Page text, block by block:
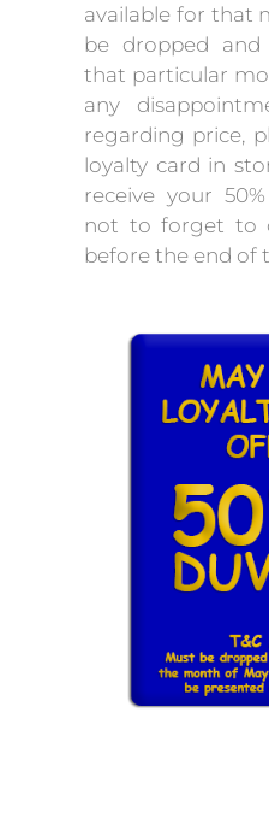
available for that
be dropped
that particular
any
regarding price,
loyalty card in
receive your
not to forget to
before the end of